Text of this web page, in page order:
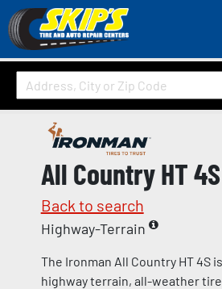
All Country HT 4S
Back to search
Highway-Terrain
The Ironman All Country HT 4S
highway terrain, all-weather